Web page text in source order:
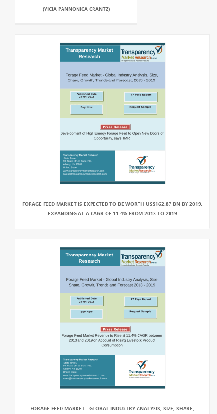
(VICIA PANNONICA CRANTZ)
FORAGE FEED MARKET IS EXPECTED TO BE WORTH US$162.87 BN BY 2019,
EXPANDING AT A CAGR OF 11.4% FROM 2013 TO 2019
FORAGE FEED MARKET - GLOBAL INDUSTRY ANALYSIS, SIZE, SHARE,